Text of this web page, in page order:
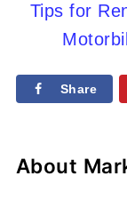
Tips for
Share
About